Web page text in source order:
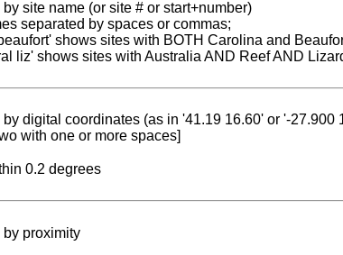
site name (or site # or start+number)
separated by spaces or commas;
shows sites with BOTH Carolina and
liz' shows sites with Australia AND Reef AND
by digital coordinates (as in '41.19 16.60' or '-27.900
with one or more spaces]
0.2 degrees
by proximity